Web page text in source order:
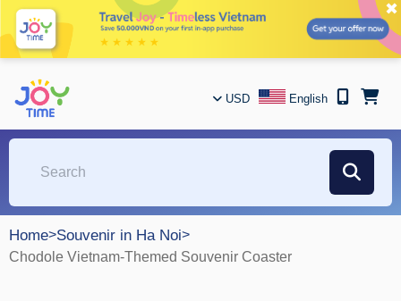
✖
USD English
Home>Souvenir in Ha Noi>
Chodole Vietnam-Themed Souvenir Coaster